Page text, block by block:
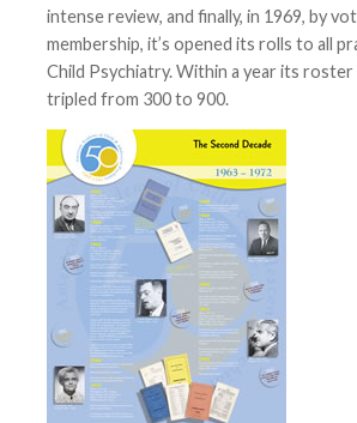
intense review, and finally, in 1969, by
membership, it’s opened its rolls to all
Child Psychiatry. Within a year its
tripled from 300 to 900.